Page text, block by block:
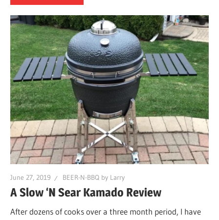
June 27, 2019 BEER-N-BBQ by Larry
A Slow ‘N Sear Kamado Review
After dozens of cooks over a three month period, I have